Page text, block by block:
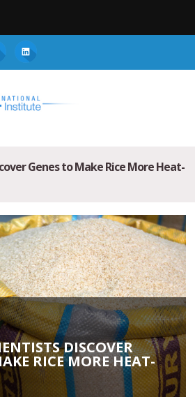
Genes to Make Rice More Heat-
DISCOVER
RICE MORE HEAT-